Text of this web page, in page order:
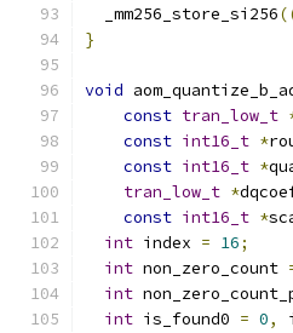
  _mm256_store_si256
}
void
const tran_low_t
const int16_t *
const int16_t *
tran_low_t *
const int16_t *
int index = 16;
int non_zero_count
int
int is_found0 = 0,